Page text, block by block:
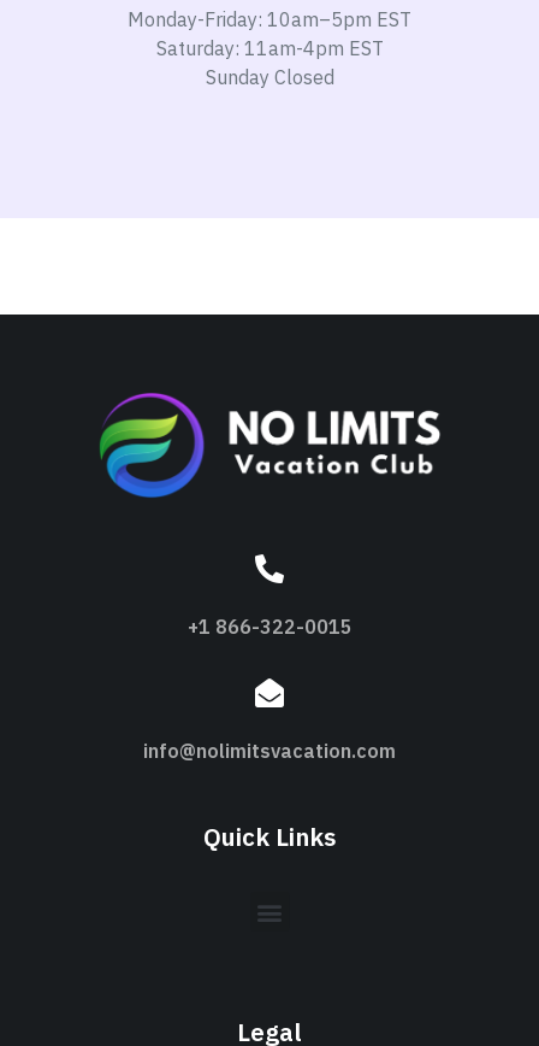
Monday-Friday: 10am–5pm EST
Saturday: 11am-4pm EST
Sunday Closed
+1 866-322-0015
info@nolimitsvacation.com
Quick Links
Legal